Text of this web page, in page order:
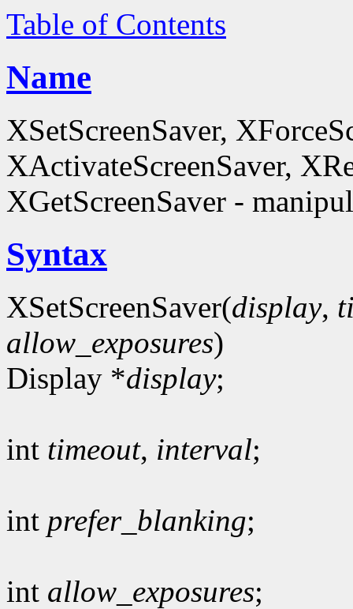
Table of Contents
Name
XSetScreenSaver,
XActivateScreenSaver,
XGetScreenSaver -
Syntax
XSetScreenSaver(display,
allow_exposures)
Display *display;
int timeout, interval;
int prefer_blanking;
int allow_exposures;